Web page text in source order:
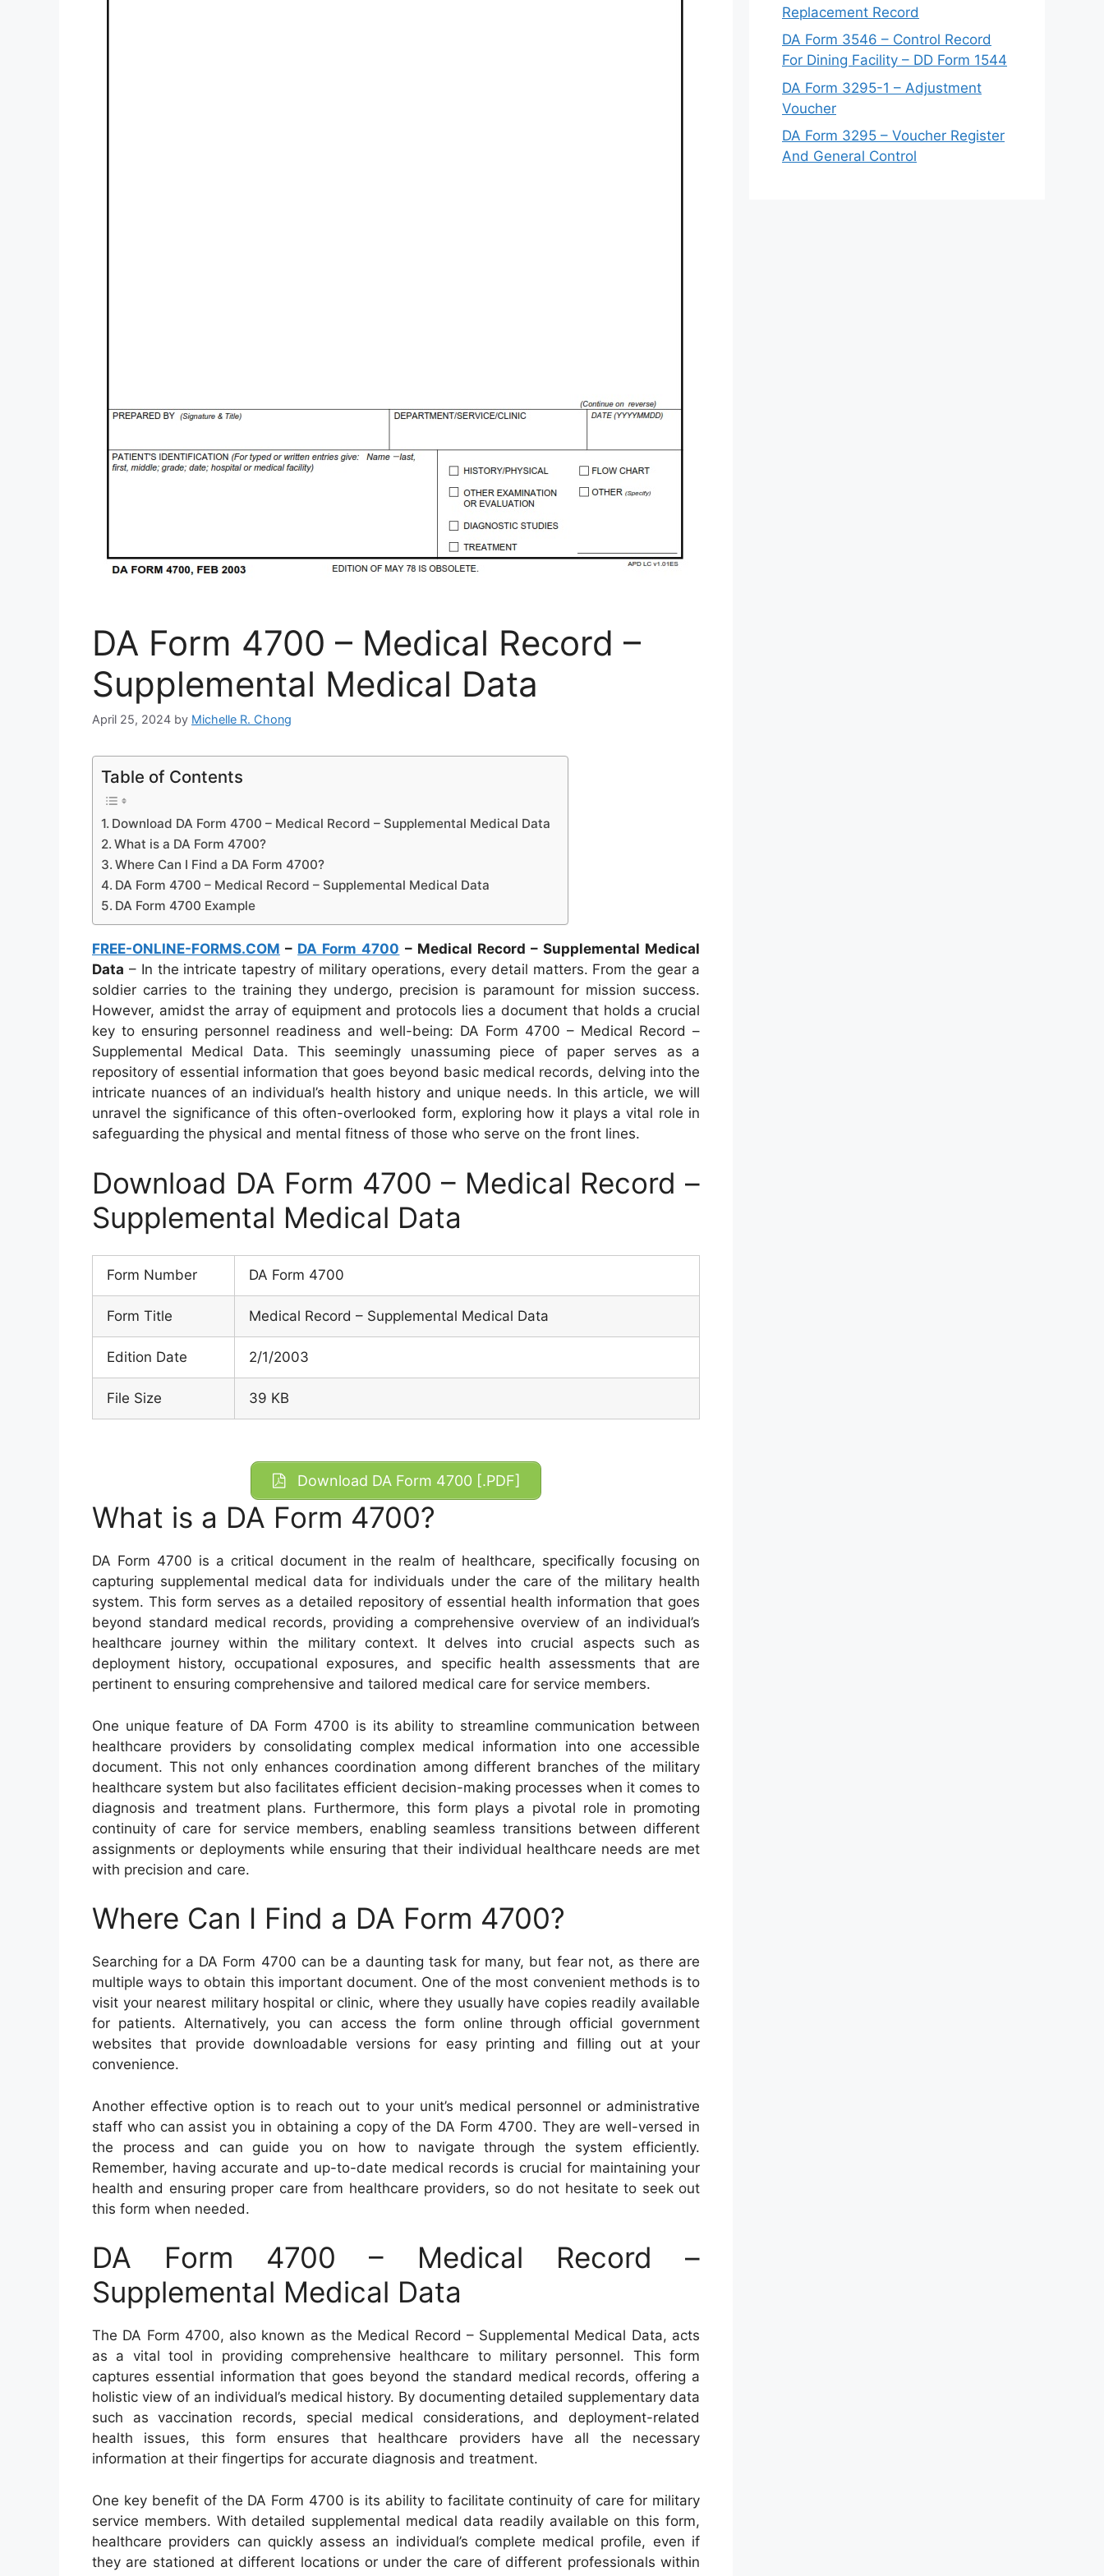
DA Form 4700 – Medical Record –
Supplemental Medical Data
April 25, 2024 by Michelle R. Chong
Table of Contents
Download DA Form 4700 – Medical Record – Supplemental Medical Data
What is a DA Form 4700?
Where Can I Find a DA Form 4700?
DA Form 4700 – Medical Record – Supplemental Medical Data
DA Form 4700 Example
FREE-ONLINE-FORMS.COM – DA Form 4700 – Medical Record – Supplemental Medical
Data – In the intricate tapestry of military operations, every detail matters. From the gear a
soldier carries to the training they undergo, precision is paramount for mission success.
However, amidst the array of equipment and protocols lies a document that holds a crucial
key to ensuring personnel readiness and well-being: DA Form 4700 – Medical Record –
Supplemental Medical Data. This seemingly unassuming piece of paper serves as a
repository of essential information that goes beyond basic medical records, delving into the
intricate nuances of an individual’s health history and unique needs. In this article, we will
unravel the significance of this often-overlooked form, exploring how it plays a vital role in
safeguarding the physical and mental fitness of those who serve on the front lines.
Download DA Form 4700 – Medical Record –
Supplemental Medical Data
Form Number DA Form 4700
Form Title Medical Record – Supplemental Medical Data
Edition Date 2/1/2003
File Size 39 KB
Download DA Form 4700 [.PDF]
What is a DA Form 4700?
DA Form 4700 is a critical document in the realm of healthcare, specifically focusing on
capturing supplemental medical data for individuals under the care of the military health
system. This form serves as a detailed repository of essential health information that goes
beyond standard medical records, providing a comprehensive overview of an individual’s
healthcare journey within the military context. It delves into crucial aspects such as
deployment history, occupational exposures, and specific health assessments that are
pertinent to ensuring comprehensive and tailored medical care for service members.
One unique feature of DA Form 4700 is its ability to streamline communication between
healthcare providers by consolidating complex medical information into one accessible
document. This not only enhances coordination among different branches of the military
healthcare system but also facilitates efficient decision-making processes when it comes to
diagnosis and treatment plans. Furthermore, this form plays a pivotal role in promoting
continuity of care for service members, enabling seamless transitions between different
assignments or deployments while ensuring that their individual healthcare needs are met
with precision and care.
Where Can I Find a DA Form 4700?
Searching for a DA Form 4700 can be a daunting task for many, but fear not, as there are
multiple ways to obtain this important document. One of the most convenient methods is to
visit your nearest military hospital or clinic, where they usually have copies readily available
for patients. Alternatively, you can access the form online through official government
websites that provide downloadable versions for easy printing and filling out at your
convenience.
Another effective option is to reach out to your unit’s medical personnel or administrative
staff who can assist you in obtaining a copy of the DA Form 4700. They are well-versed in
the process and can guide you on how to navigate through the system efficiently.
Remember, having accurate and up-to-date medical records is crucial for maintaining your
health and ensuring proper care from healthcare providers, so do not hesitate to seek out
this form when needed.
DA Form 4700 – Medical Record –
Supplemental Medical Data
The DA Form 4700, also known as the Medical Record – Supplemental Medical Data, acts
as a vital tool in providing comprehensive healthcare to military personnel. This form
captures essential information that goes beyond the standard medical records, offering a
holistic view of an individual’s medical history. By documenting detailed supplementary data
such as vaccination records, special medical considerations, and deployment-related
health issues, this form ensures that healthcare providers have all the necessary
information at their fingertips for accurate diagnosis and treatment.
One key benefit of the DA Form 4700 is its ability to facilitate continuity of care for military
service members. With detailed supplemental medical data readily available on this form,
healthcare providers can quickly assess an individual’s complete medical profile, even if
they are stationed at different locations or under the care of different professionals within
Replacement Record
DA Form 3546 – Control Record
For Dining Facility – DD Form 1544
DA Form 3295-1 – Adjustment
Voucher
DA Form 3295 – Voucher Register
And General Control